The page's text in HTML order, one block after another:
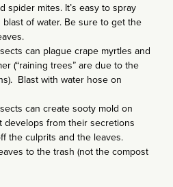
spider mites. It’s easy to spray
of water. Be sure to get the
can plague crape myrtles and
(“raining trees” are due to the
Blast with water hose on
can create sooty mold on
develops from their secretions
the culprits and the leaves.
to the trash (not the compost